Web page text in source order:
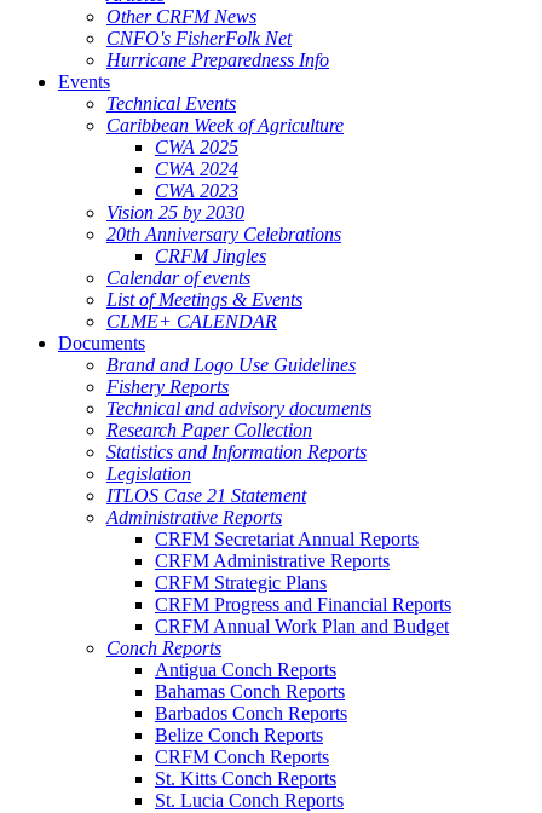
Other CRFM News
CNFO's FisherFolk Net
Hurricane Preparedness Info
Events
Technical Events
Caribbean Week of Agriculture
CWA 2025
CWA 2024
CWA 2023
Vision 25 by 2030
20th Anniversary Celebrations
CRFM Jingles
Calendar of events
List of Meetings & Events
CLME+ CALENDAR
Documents
Brand and Logo Use Guidelines
Fishery Reports
Technical and advisory documents
Research Paper Collection
Statistics and Information Reports
Legislation
ITLOS Case 21 Statement
Administrative Reports
CRFM Secretariat Annual Reports
CRFM Administrative Reports
CRFM Strategic Plans
CRFM Progress and Financial Reports
CRFM Annual Work Plan and Budget
Conch Reports
Antigua Conch Reports
Bahamas Conch Reports
Barbados Conch Reports
Belize Conch Reports
CRFM Conch Reports
St. Kitts Conch Reports
St. Lucia Conch Reports